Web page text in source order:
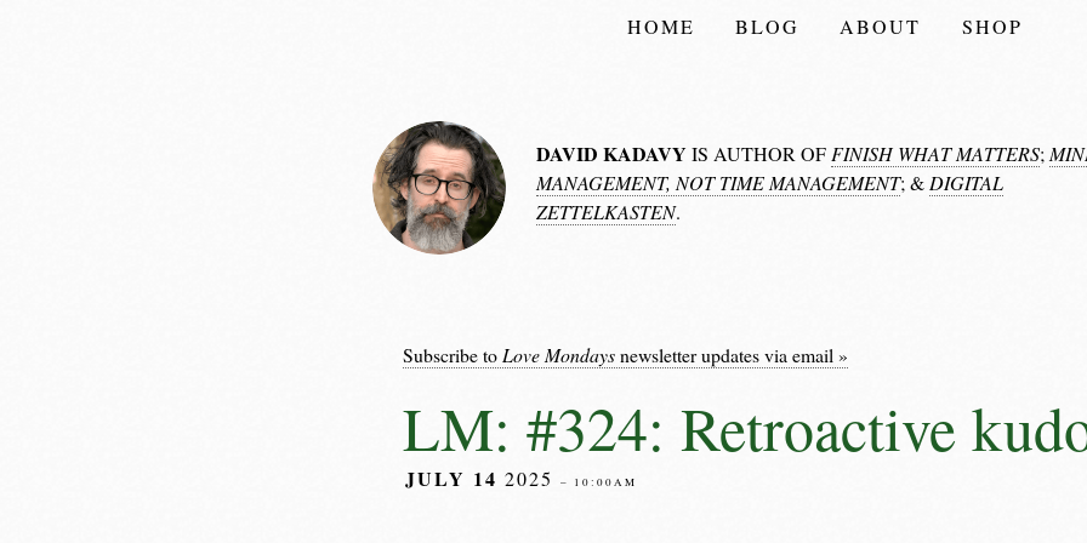
HOME BLOG ABOUT SHOP
DAVID KADAVY IS AUTHOR OF FINISH WHAT MATTERS;
MANAGEMENT, NOT TIME MANAGEMENT; & DIGITAL
ZETTELKASTEN.
Subscribe to Love Mondaysnewsletter updates via email »
LM: #324: Retroactive
JULY 14 2025– 10:00AM